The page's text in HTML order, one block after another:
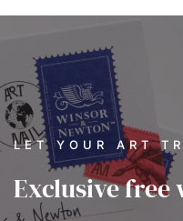
LET YOUR ART
Exclusive